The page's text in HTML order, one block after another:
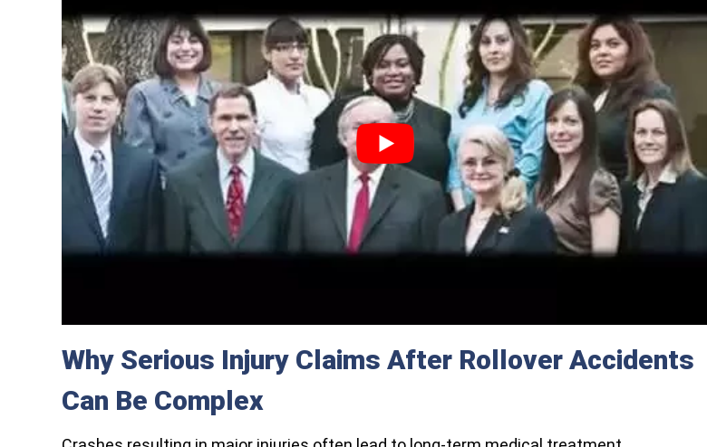
Why Serious Injury Claims After Rollover Accidents
Can Be Complex